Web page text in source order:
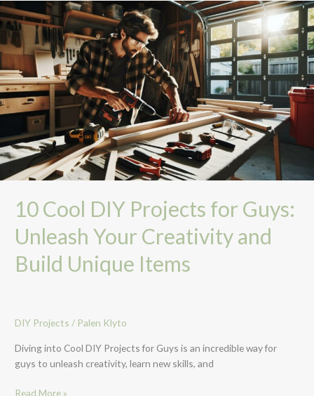
10 Cool DIY Projects for Guys:
Unleash Your Creativity and
Build Unique Items
DIY Projects / Palen Klyto
Diving into Cool DIY Projects for Guys is an incredible way for
guys to unleash creativity, learn new skills, and
10
Cool
Projects
for
Guys:
Unleash
Your
Creativity
and
Build
Unique
Read More »